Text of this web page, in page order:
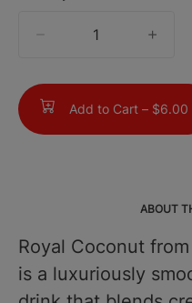
counter
Add to Cart – $6.00
ABOUT
Royal Coconut
is a luxuriously